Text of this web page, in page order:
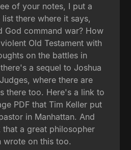
of your notes, I put a
there where it says,
God command war? How
Old Testament with
on the battles in
a sequel to Joshua
where there are
there too. Here's a link to
PDF that Tim Keller put
in Manhattan. And
a great philosopher
wrote on this too.